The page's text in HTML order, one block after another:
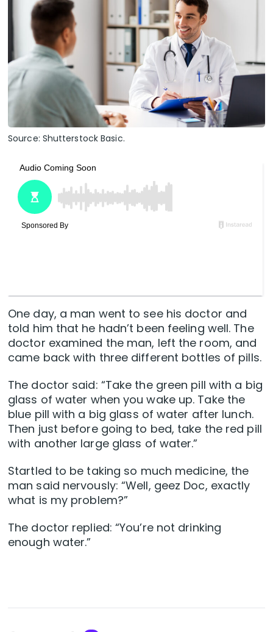
Source: Shutterstock Basic.
One day, a man went to see his doctor and
told him that he hadn’t been feeling well. The
doctor examined the man, left the room, and
came back with three different bottles of pills.
The doctor said: “Take the green pill with a big
glass of water when you wake up. Take the
blue pill with a big glass of water after lunch.
Then just before going to bed, take the red pill
with another large glass of water.”
Startled to be taking so much medicine, the
man said nervously: “Well, geez Doc, exactly
what is my problem?”
The doctor replied: “You’re not drinking
enough water.”